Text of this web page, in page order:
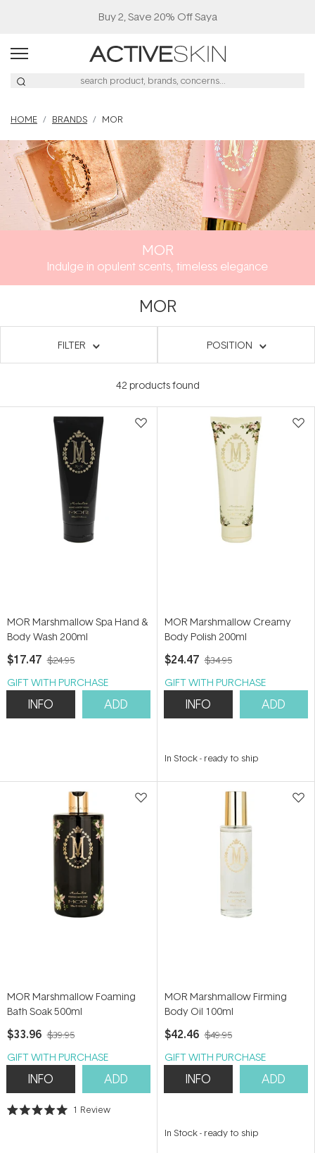
Buy 2, Save 20% Off Saya
HOME BRANDS MOR
MOR
Indulge in opulent scents, timeless elegance
MOR
FILTER POSITION
42 products found
MOR Marshmallow Spa Hand &
Body Wash 200ml
$17.47 $24.95
GIFT WITH PURCHASE
INFO ADD
MOR Marshmallow Creamy
Body Polish 200ml
$24.47 $34.95
GIFT WITH PURCHASE
INFO ADD
In Stock- ready to ship
MOR Marshmallow Foaming
Bath Soak 500ml
$33.96 $39.95
GIFT WITH PURCHASE
INFO ADD
Rated
1 Review
MOR Marshmallow Firming
Body Oil 100ml
$42.46 $49.95
GIFT WITH PURCHASE
INFO ADD
In Stock- ready to ship